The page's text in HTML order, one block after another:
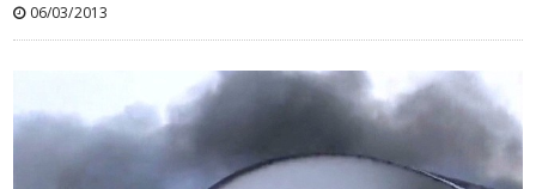
06/03/2013